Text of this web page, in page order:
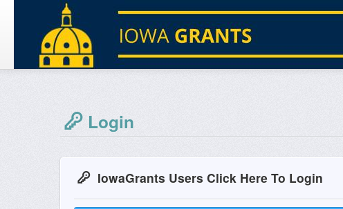
Login
IowaGrants Users Click Here To Login